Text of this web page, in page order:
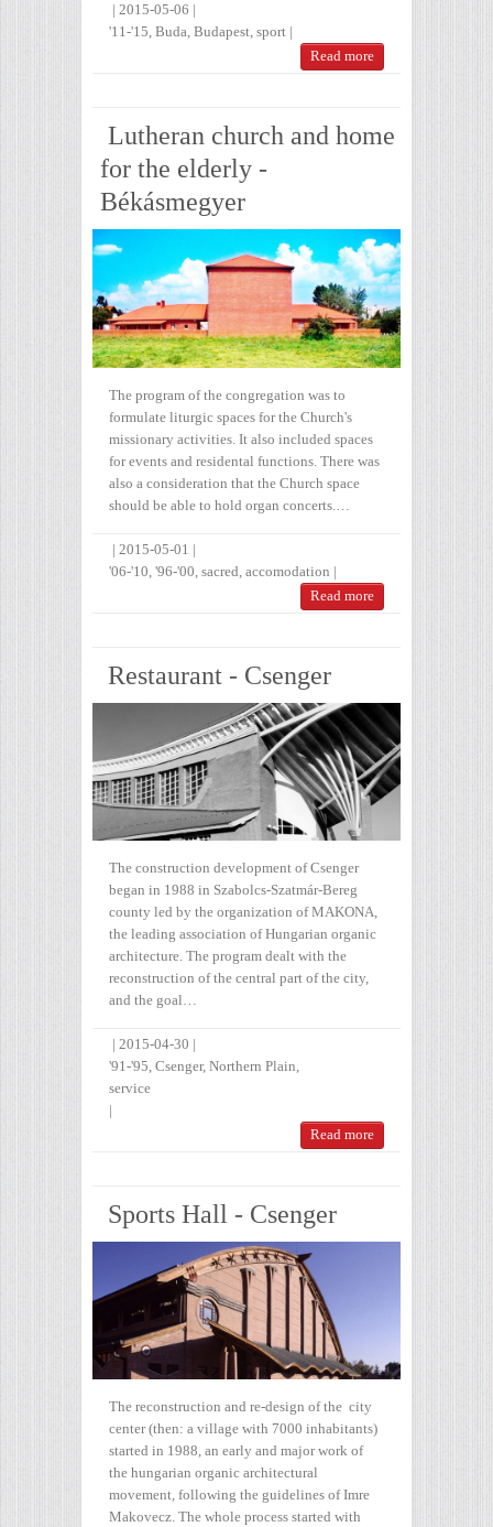
| 2015-05-06 |
'11-'15, Buda, Budapest, sport |
Read more
Lutheran church and home
for the elderly -
Békásmegyer
The program of the congregation was to
formulate liturgic spaces for the Church's
missionary activities. It also included spaces
for events and residental functions. There was
also a consideration that the Church space
should be able to hold organ concerts.…
| 2015-05-01 |
'06-'10 '96-'00 sacred accomodation |
Read more
Restaurant - Csenger
The construction development of Csenger
began in 1988 in Szabolcs-Szatmár-Bereg
county led by the organization of MAKONA,
the leading association of Hungarian organic
architecture. The program dealt with the
reconstruction of the central part of the city,
and the goal…
| 2015-04-30 |
'91-'95, Csenger, Northern Plain,
service
|
Read more
Sports Hall - Csenger
The reconstruction and re-design of the city
center (then: a village with 7000 inhabitants)
started in 1988, an early and major work of
the hungarian organic architectural
movement, following the guidelines of Imre
Makovecz. The whole process started with